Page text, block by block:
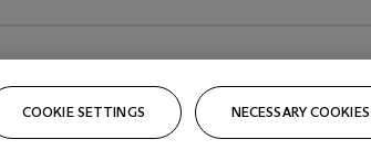
COOKIE SETTINGS NECESSARY